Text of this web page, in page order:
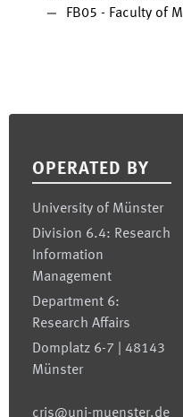
FB05 - Faculty of
OPERATED BY
University of Münster
Division 6.4: Research
Information
Management
Department 6:
Research Affairs
Domplatz 6-7 | 48143
Münster
cris@uni-muenster.de